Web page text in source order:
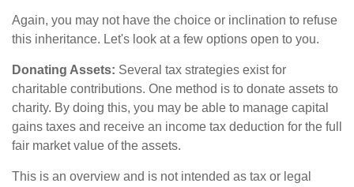
Again, you may not have the choice or inclination to refuse
this inheritance. Let's look at a few options open to you.
Donating Assets: Several tax strategies exist for
charitable contributions. One method is to donate assets to
charity. By doing this, you may be able to manage capital
gains taxes and receive an income tax deduction for the full
fair market value of the assets.
This is an overview and is not intended as tax or legal